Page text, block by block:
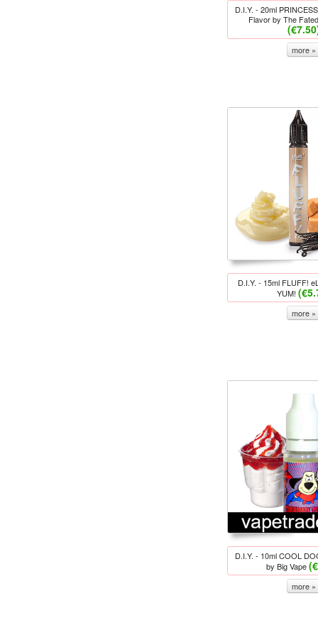
D.I.Y. - 20ml
Flavor by The
more »
D.I.Y. - 15ml FLUFF!
YUM!
more »
D.I.Y. - 10ml COOL
by Big Vape
more »